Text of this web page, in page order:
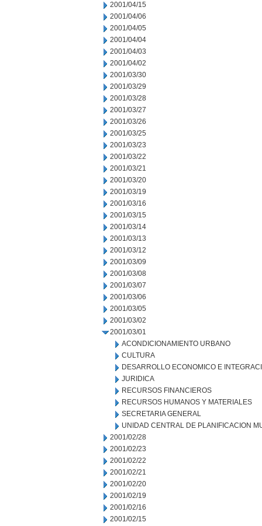
2001/04/15
2001/04/06
2001/04/05
2001/04/04
2001/04/03
2001/04/02
2001/03/30
2001/03/29
2001/03/28
2001/03/27
2001/03/26
2001/03/25
2001/03/23
2001/03/22
2001/03/21
2001/03/20
2001/03/19
2001/03/16
2001/03/15
2001/03/14
2001/03/13
2001/03/12
2001/03/09
2001/03/08
2001/03/07
2001/03/06
2001/03/05
2001/03/02
2001/03/01
ACONDICIONAMIENTO URBANO
CULTURA
DESARROLLO ECONOMICO E
JURIDICA
RECURSOS FINANCIEROS
RECURSOS HUMANOS Y MATERIALES
SECRETARIA GENERAL
UNIDAD CENTRAL DE PLANIFICACION
2001/02/28
2001/02/23
2001/02/22
2001/02/21
2001/02/20
2001/02/19
2001/02/16
2001/02/15